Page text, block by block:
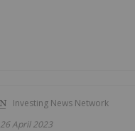
Investing News Network
26 April 2023